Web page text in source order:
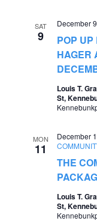
SAT
9
POP
HAGER
December
Louis T.
St,
MON
11
THE
December
Louis T.
St,